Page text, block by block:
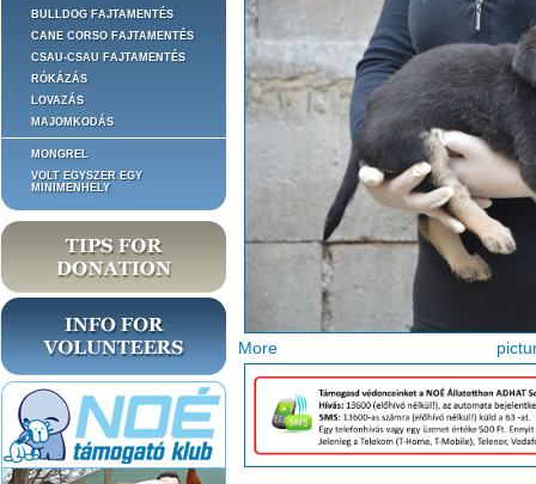
BULLDOG FAJTAMENTÉS
CANE CORSO FAJTAMENTÉS
CSAU-CSAU FAJTAMENTÉS
RÓKÁZÁS
LOVAZÁS
MAJOMKODÁS
MONGREL
VOLT EGYSZER EGY
MINIMENHELY
More